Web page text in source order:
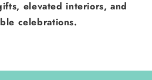
elevated interiors, and
celebrations.